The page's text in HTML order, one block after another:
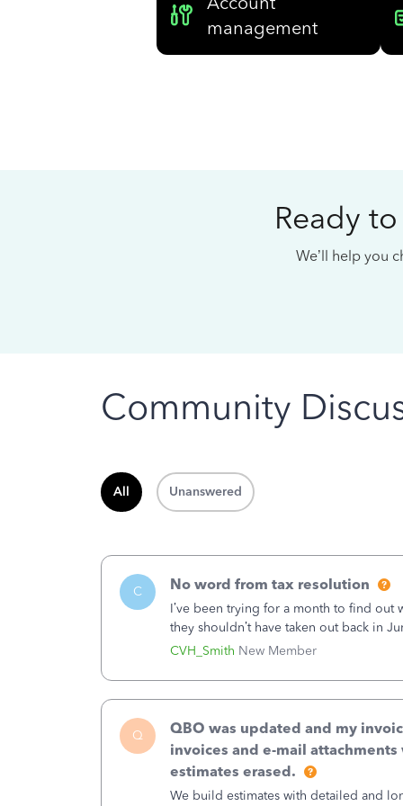
management
Ready
We’ll help you
Community
All Unanswered
C
CVH_Smith New Member
No word from tax resolution
I’ve been trying for a month to find out
they shouldn’t have taken out back in
error, and that the money and all fees
Q
QBO was updated and my
invoices and e-mail
estimates erased.
We build estimates with detailed and